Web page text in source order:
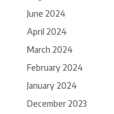
June 2024
April 2024
March 2024
February 2024
January 2024
December 2023